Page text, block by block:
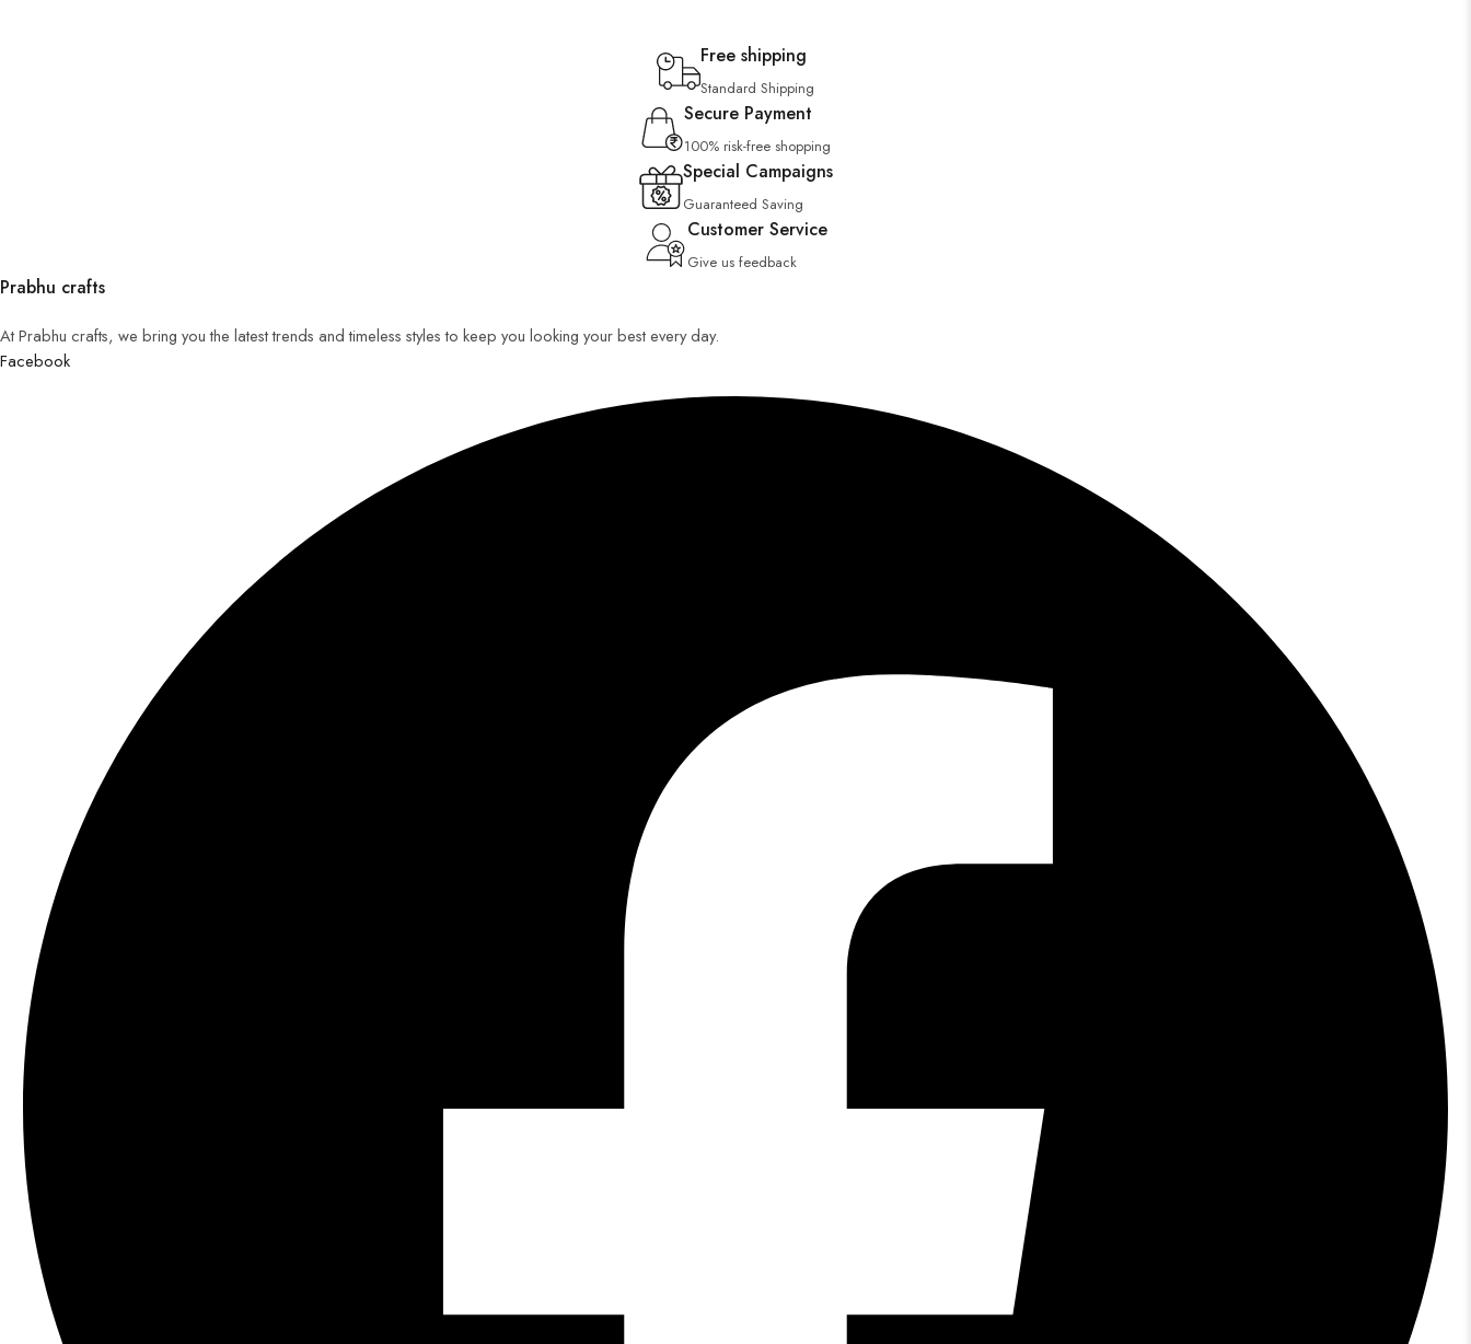
Free shipping
Standard Shipping
Secure Payment
100% risk-free shopping
Special Campaigns
Guaranteed Saving
Customer Service
Give us feedback
Prabhu crafts
At Prabhu crafts, we bring you the latest trends and timeless styles to keep you looking your best every day.
Facebook